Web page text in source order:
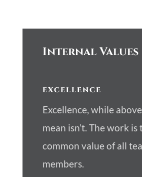
Internal Values
EXCELLENCE
Excellence, while
mean isn’t. The work is
common value of all
members.